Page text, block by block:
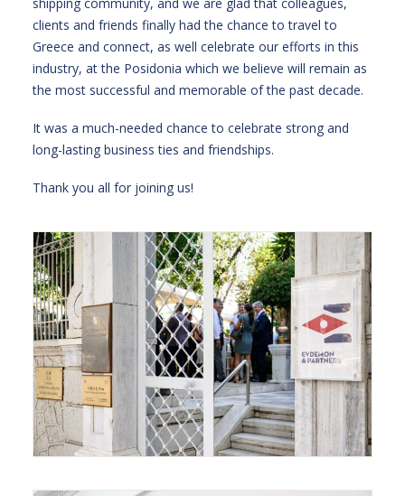
clients and friends finally had the chance to travel to
Greece and connect, as well celebrate our efforts in this
industry, at the Posidonia which we believe will remain as
the most successful and memorable of the past decade.
It was a much-needed chance to celebrate strong and
long-lasting business ties and friendships.
Thank you all for joining us!